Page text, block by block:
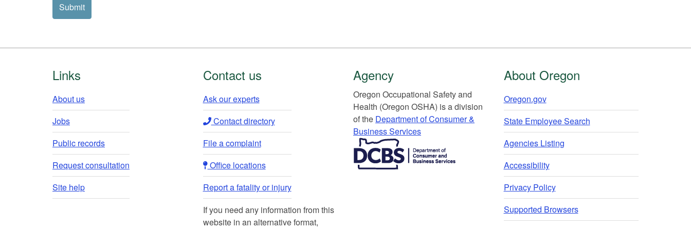
contact
you?
one)
Submit
Footer
Links
About us
Jobs
Public records
Request consultation
Site help
Contact us
Ask our experts​
Contact directory​
File a complaint
Office locations​​
Report a fatality or injury
If you need any information from this
website in an alternative format,
Agency
Or​egon Occupation​al Safety and
Health (Oregon OSHA) is a division
of the Department of Consumer &
Business Services​
About Oregon
Oregon.gov
State Employee Search
Agencies Listing
Accessibility
Privacy Policy
Supported Browsers